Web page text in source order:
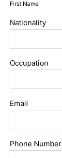
First Name
Nationality
Occupation
Email
Phone Number